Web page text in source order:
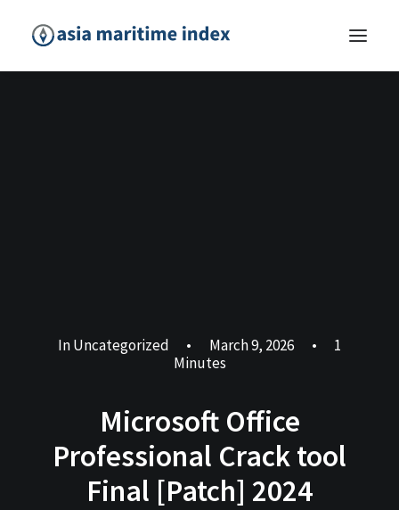
InUncategorized • March 9, 2026 •
1
Minutes
Microsoft Office
Professional Crack tool
Final [Patch] 2024